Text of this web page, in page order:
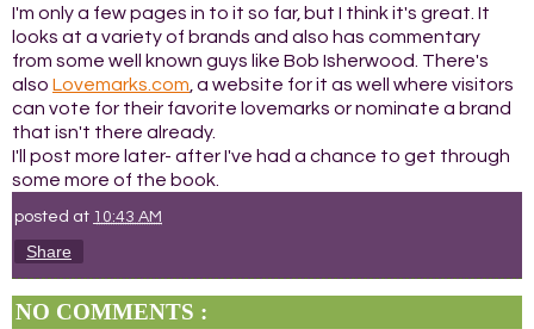
I'm only a few pages in to it so far, but I think it's great. It
looks at a variety of brands and also has commentary
from some well known guys like Bob Isherwood. There's
also Lovemarks.com , a website for it as well where visitors
can vote for their favorite lovemarks or nominate a brand
that isn't there already.
I'll post more later- after I've had a chance to get through
some more of the book.
posted at 10:43 AM
Share
NO COMMENTS :